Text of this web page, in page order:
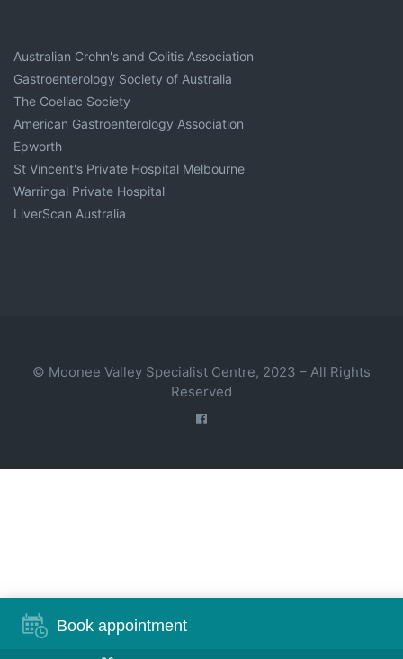
Australian Crohn's and Colitis Association
Gastroenterology Society of Australia
The Coeliac Society
American Gastroenterology Association
Epworth
St Vincent's Private Hospital Melbourne
Warringal Private Hospital
LiverScan Australia
© Moonee Valley Specialist Centre, 2023 – All Rights
Reserved
Book appointment